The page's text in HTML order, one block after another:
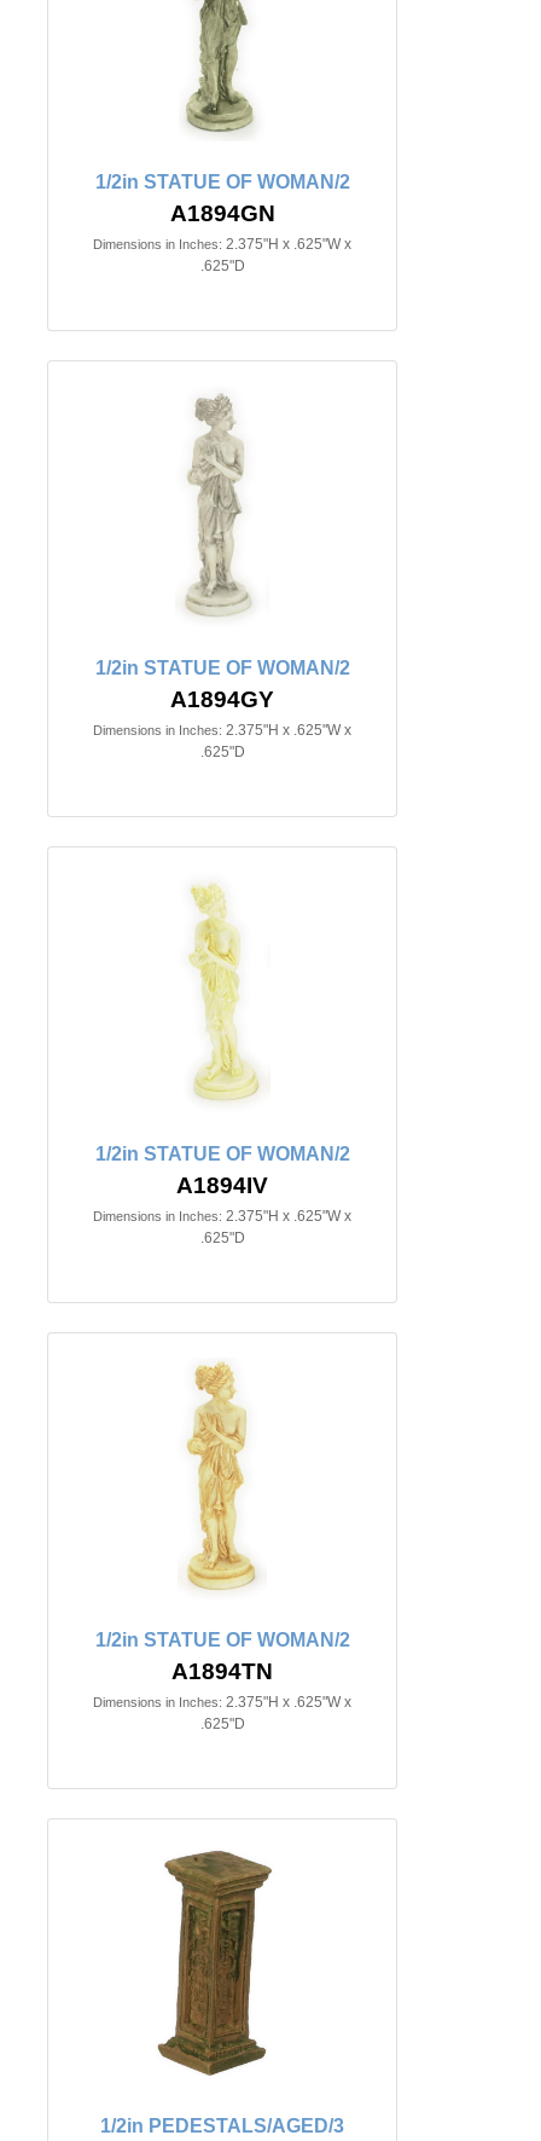
1/2in STATUE OF WOMAN/2
A1894GN
Dimensions in Inches: 2.375"H x .625"W x
.625"D
1/2in STATUE OF WOMAN/2
A1894GY
Dimensions in Inches: 2.375"H x .625"W x
.625"D
1/2in STATUE OF WOMAN/2
A1894IV
Dimensions in Inches: 2.375"H x .625"W x
.625"D
1/2in STATUE OF WOMAN/2
A1894TN
Dimensions in Inches: 2.375"H x .625"W x
.625"D
1/2in PEDESTALS/AGED/3